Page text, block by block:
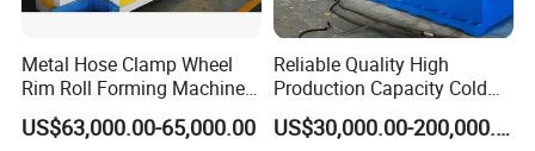
Metal Hose Clamp Wheel
Rim Roll Forming Machine
for Sale
US$63,000.00-65,000.00
Reliable Quality High
Production Capacity Cold
Pilger Mill for Mechanical
Manufacturing
US$30,000.00-200,000.00